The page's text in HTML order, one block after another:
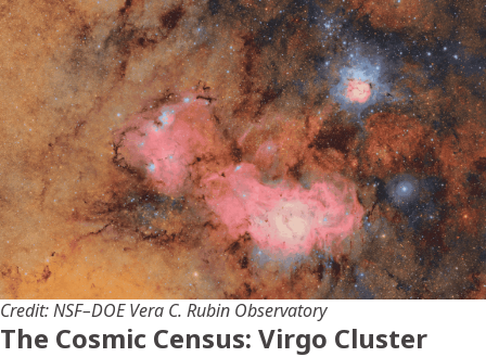
Credit: NSF–DOE Vera C. Rubin Observatory
The Cosmic Census: Virgo Cluster